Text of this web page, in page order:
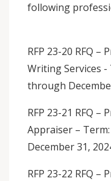
following
RFP 23-20 RFQ –
Writing Services -
through
RFP 23-21 RFQ –
Appraiser –
December 31,
RFP 23-22 RFQ –